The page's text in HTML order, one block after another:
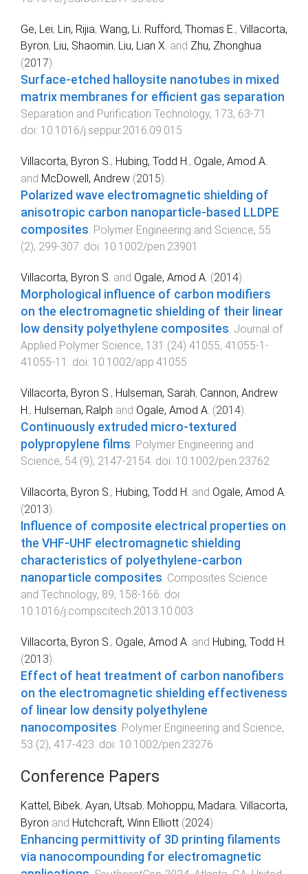
Ge, Lei, Lin, Rijia, Wang, Li, Rufford, Thomas E., Villacorta,
Byron, Liu, Shaomin, Liu, Lian X. and Zhu, Zhonghua
(2017).
Surface-etched halloysite nanotubes in mixed
matrix membranes for efficient gas separation.
Separation and Purification Technology, 173, 63-71 .
doi: 10.1016/j.seppur.2016.09.015
Villacorta, Byron S. , Hubing, Todd H. , Ogale, Amod A.
and McDowell, Andrew (2015).
Polarized wave electromagnetic shielding of
anisotropic carbon nanoparticle-based LLDPE
composites Polymer Engineering and Science, 55
(2), 299-307 . doi: 10.1002/pen.23901
Villacorta, Byron S. and Ogale, Amod A. (2014).
Morphological influence of carbon modifiers
on the electromagnetic shielding of their linear
low density polyethylene composites. Journal of
Applied Polymer Science, 131 (24) 41055, 41055-1 -
41055-11 . doi: 10.1002/app.41055
Villacorta, Byron S., Hulseman, Sarah, Cannon, Andrew
H., Hulseman, Ralph and Ogale, Amod A. (2014).
Continuously extruded micro-textured
polypropylene films. Polymer Engineering and
Science, 54 (9), 2147-2154. doi: 10.1002/pen.23762
Villacorta, Byron S., Hubing, Todd H. and Ogale, Amod A.
(2013).
Influence of composite electrical properties on
the VHF-UHF electromagnetic shielding
characteristics of polyethylene-carbon
nanoparticle composites. Composites Science
and Technology, 89, 158-166. doi:
10.1016/j.compscitech.2013.10.003
Villacorta, Byron S. , Ogale, Amod A. and Hubing, Todd H.
(2013).
Effect of heat treatment of carbon nanofibers
on the electromagnetic shielding effectiveness
of linear low density polyethylene
nanocomposites Polymer Engineering and Science,
53 (2), 417-423 . doi: 10.1002/pen.23276
Conference Papers
Kattel, Bibek, Ayan, Utsab, Mohoppu, Madara, Villacorta,
Byron and Hutchcraft, Winn Elliott (2024).
Enhancing permittivity of 3D printing filaments
via nanocompounding for electromagnetic